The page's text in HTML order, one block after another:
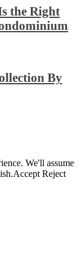
the Right
By
We'll assume
Accept Reject